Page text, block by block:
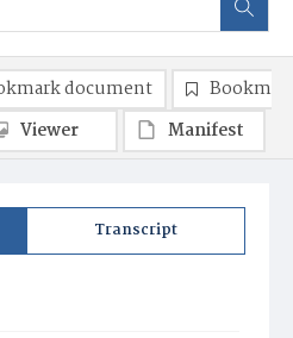
Transcript
document
Viewer
Manifest